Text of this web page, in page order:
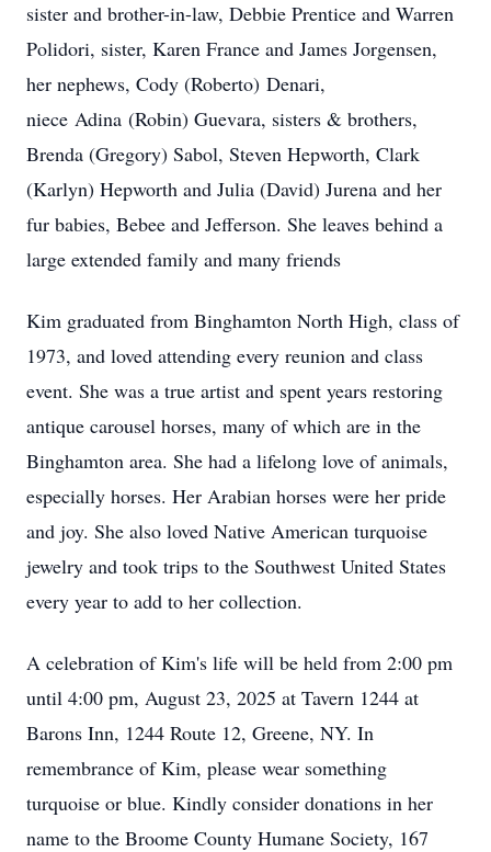
sister and brother-in-law, Debbie Prentice and Warren
Polidori, sister, Karen France and James Jorgensen,
her nephews, Cody (Roberto) Denari,
niece Adina (Robin) Guevara, sisters & brothers,
Brenda (Gregory) Sabol, Steven Hepworth, Clark
(Karlyn) Hepworth and Julia (David) Jurena and her
fur babies, Bebee and Jefferson. She leaves behind a
large extended family and many friends
Kim graduated from Binghamton North High, class of
1973, and loved attending every reunion and class
event. She was a true artist and spent years restoring
antique carousel horses, many of which are in the
Binghamton area. She had a lifelong love of animals,
especially horses. Her Arabian horses were her pride
and joy. She also loved Native American turquoise
jewelry and took trips to the Southwest United States
every year to add to her collection.
A celebration of Kim's life will be held from 2:00 pm
until 4:00 pm, August 23, 2025 at Tavern 1244 at
Barons Inn, 1244 Route 12, Greene, NY. In
remembrance of Kim, please wear something
turquoise or blue. Kindly consider donations in her
name to the Broome County Humane Society, 167